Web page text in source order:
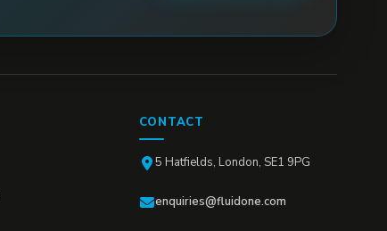
CONTACT
5 Hatfields, London, SE1 9PG
enquiries@fluidone.com